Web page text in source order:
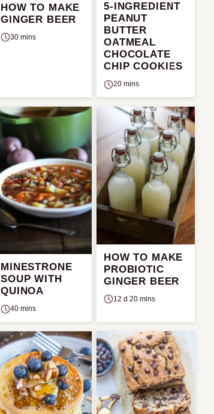
HOW TO MAKE
GINGER BEER
30 mins
5-INGREDIENT
PEANUT
BUTTER
OATMEAL
CHOCOLATE
CHIP COOKIES
20 mins
MINESTRONE
SOUP WITH
QUINOA
40 mins
HOW TO MAKE
PROBIOTIC
GINGER BEER
12 d 20 mins